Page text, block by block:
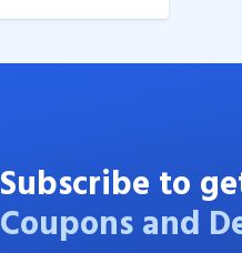
Subscribe to
Coupons and